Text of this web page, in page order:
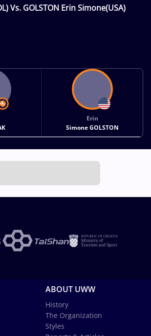
Vs. GOLSTON Erin Simone(USA)
Erin
Simone GOLSTON
ABOUT UWW
History
The Organization
Styles